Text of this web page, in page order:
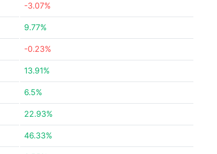
-3.07%
9.77%
-0.23%
13.91%
6.5%
22.93%
46.33%